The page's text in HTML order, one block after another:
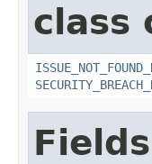
class